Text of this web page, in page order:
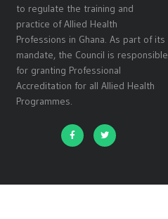
to regulate the training and
practice of Allied Health
Professions in Ghana. As part of its
mandate, the Council is responsible
for granting Professional
Accreditation for all Allied Health
Programmes.